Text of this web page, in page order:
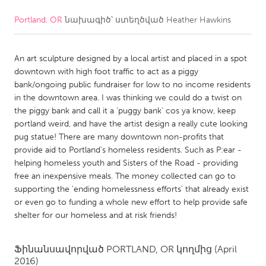
CANADA
Kitchener-Waterloo
New Glasgow
Newmarket
Ottawa
South Shore
Toronto
MALAYSIA
Kuala Lumpur
NETHERLANDS
Leiden
Rotterdam
Portland, OR նախագիծ՝ ստեղծված Heather Hawkins
An art sculpture designed by a local artist and placed in a spot
downtown with high foot traffic to act as a piggy
bank/ongoing public fundraiser for low to no income residents
in the downtown area. I was thinking we could do a twist on
the piggy bank and call it a 'puggy bank' cos ya know, keep
portland weird, and have the artist design a really cute looking
pug statue! There are many downtown non-profits that
provide aid to Portland's homeless residents. Such as P:ear -
helping homeless youth and Sisters of the Road - providing
free an inexpensive meals. The money collected can go to
supporting the 'ending homelessness efforts' that already exist
or even go to funding a whole new effort to help provide safe
shelter for our homeless and at risk friends!
Ֆինանսավորված PORTLAND, OR կողմից (April
2016)